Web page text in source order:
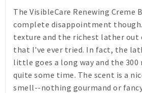
The VisibleCare Renewing Creme
complete disappointment
texture and the richest lather out
that I've ever tried. In fact, the
little goes a long way and the
quite some time. The scent is a
smell--nothing gourmand or